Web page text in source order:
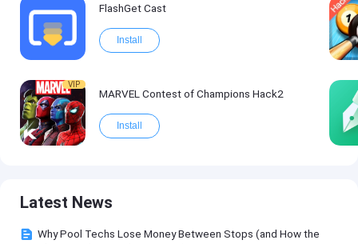
FlashGet Cast
Install
VIP
MARVEL Contest of Champions Hack2
Install
Latest News
Why Pool Techs Lose Money Between Stops (and How the